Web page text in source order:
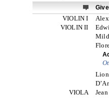
VIOLIN I
VIOLIN II
VIOLA
Jean